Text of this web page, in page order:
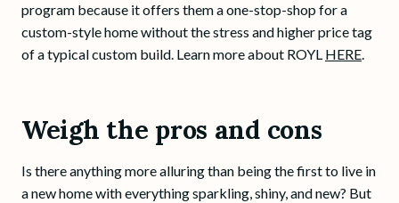
program because it offers them a one-stop-shop for a
custom-style home without the stress and higher price tag
of a typical custom build. Learn more about ROYL HERE.
Weigh the pros and cons
Is there anything more alluring than being the first to live in
a new home with everything sparkling, shiny, and new? But